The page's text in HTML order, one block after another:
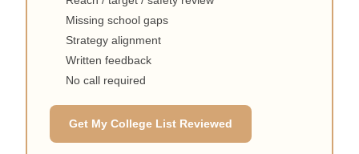
Missing school gaps
Strategy alignment
Written feedback
No call required
Get My College List Reviewed